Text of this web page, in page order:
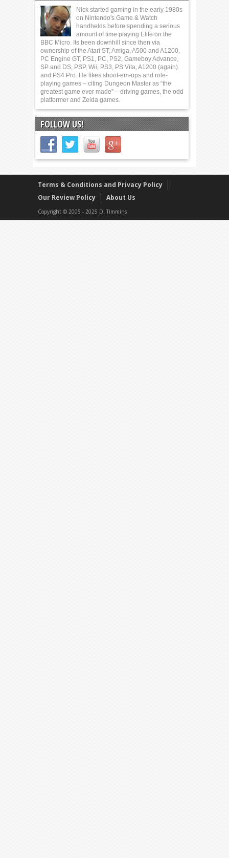
Nick started gaming in the early 1980s
on Nintendo's Game & Watch
handhelds before spending a serious
amount of time playing Elite on the
BBC Micro. Its been downhill since then via
ownership of the Atari ST, Amiga, A500 and A1200,
PC Engine GT, PS1, PC, PS2, Gameboy Advance,
SP and DS, PSP, Wii, PS3, PS Vita, A1200 (again)
and PS4 Pro. He likes shoot-em-ups and role-
playing games – citing Dungeon Master as “the
greatest game ever made” – driving games, the odd
platformer and Zelda games.
FOLLOW US!
Terms & Conditions and Privacy Policy
Our Review Policy
About Us
Copyright © 2005 - 2025 D. Timmins